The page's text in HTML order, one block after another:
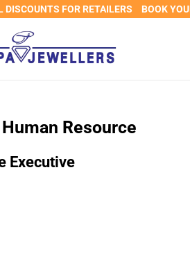
FOR RETAILERS BOOK
Human Resource
Executive